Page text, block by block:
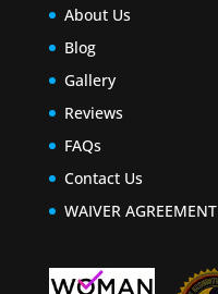
About Us
Blog
Gallery
Reviews
FAQs
Contact Us
WAIVER AGREEMENT